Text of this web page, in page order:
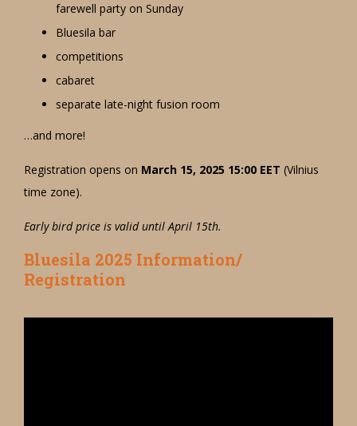
farewell party on Sunday
Bluesila bar
competitions
cabaret
separate late-night fusion room
…and more!
Registration opens on March 15, 2025 15:00 EET (Vilnius
time zone).
Early bird price is valid until April 15th.
Bluesila 2025 Information/
Registration